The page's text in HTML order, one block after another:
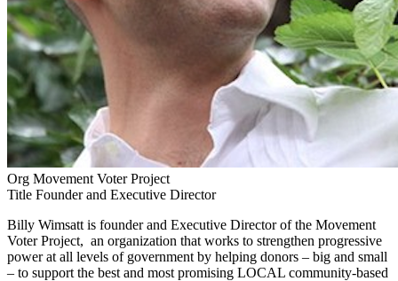
Org Movement Voter Project
Title Founder and Executive Director
Billy Wimsatt is founder and Executive Director of the Movement
Voter Project, an organization that works to strengthen progressive
power at all levels of government by helping donors – big and small
– to support the best and most promising LOCAL community-based